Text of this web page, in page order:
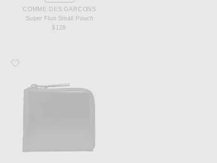
COMME DES GARCONS
Super Fluo Small Pouch
$128
Favorite COMME des GARCONS 3/4 Zip Wallet